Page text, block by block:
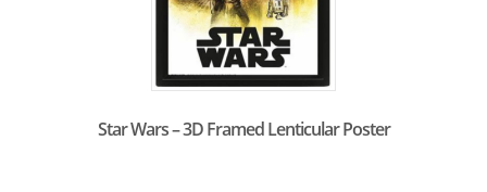
Star Wars – 3D Framed Lenticular Poster